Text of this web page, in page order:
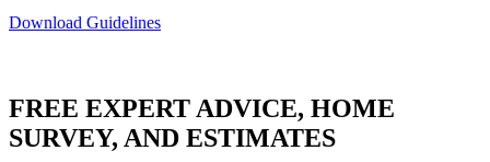
Download Guidelines
FREE EXPERT ADVICE, HOME
SURVEY, AND ESTIMATES